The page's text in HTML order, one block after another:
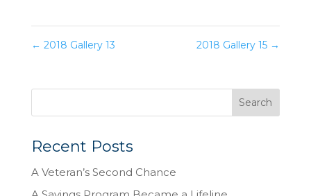
← 2018 Gallery 13 2018 Gallery 15 →
Recent Posts
A Veteran’s Second Chance